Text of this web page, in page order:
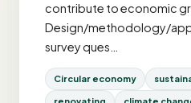
contribute to economic
Design/methodology/
survey ques…
Circular economy